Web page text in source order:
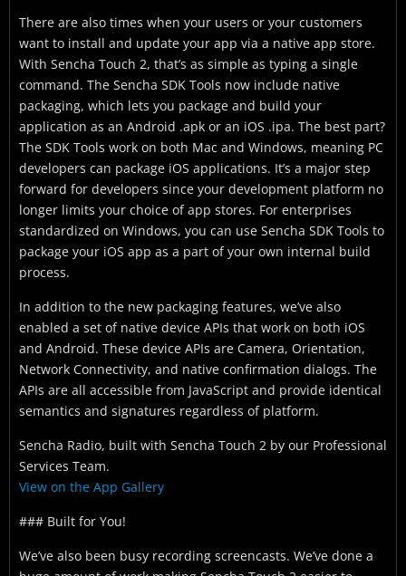
There are also times when your users or your customers
want to install and update your app via a native app store.
With Sencha Touch 2, that’s as simple as typing a single
command. The Sencha SDK Tools now include native
packaging, which lets you package and build your
application as an Android .apk or an iOS .ipa. The best part?
The SDK Tools work on both Mac and Windows, meaning PC
developers can package iOS applications. It’s a major step
forward for developers since your development platform no
longer limits your choice of app stores. For enterprises
standardized on Windows, you can use Sencha SDK Tools to
package your iOS app as a part of your own internal build
process.
In addition to the new packaging features, we’ve also
enabled a set of native device APIs that work on both iOS
and Android. These device APIs are Camera, Orientation,
Network Connectivity, and native confirmation dialogs. The
APIs are all accessible from JavaScript and provide identical
semantics and signatures regardless of platform.
Sencha Radio, built with Sencha Touch 2 by our Professional
Services Team.
View on the App Gallery
### Built for You!
We’ve also been busy recording screencasts. We’ve done a